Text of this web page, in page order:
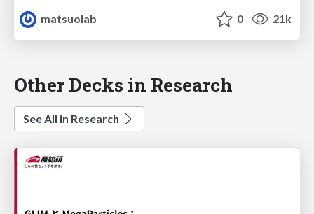
matsuolab
0 21k
Other Decks in Research
See All in Research